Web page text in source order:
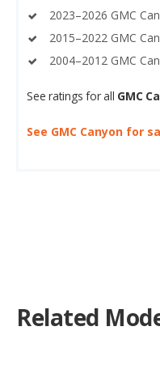
2023–2026 GMC
2015–2022 GMC
2004–2012 GMC
See ratings for all GMC
See GMC Canyon for
Related